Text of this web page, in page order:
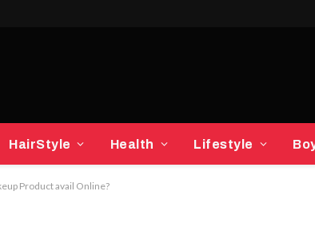
HairStyle Health Lifestyle
Product avail Online?